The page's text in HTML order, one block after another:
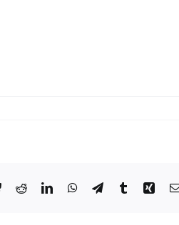
BlueskyRedditLinkedInWhatsApp
TelegramTumblrXing